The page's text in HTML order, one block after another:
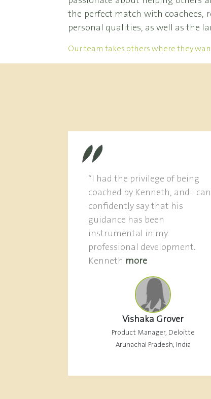
the perfect match with coachees,
personal qualities, as well as the
Our team takes others where they
“I had the privilege of being
coached by Kenneth, and I can
confidently say that his
guidance has been
instrumental in my
professional development.
Kenneth more
Vishaka Grover
Product Manager, Deloitte
Arunachal Pradesh, India